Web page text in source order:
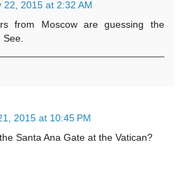
22, 2015 at 2:32 AM
from Moscow are guessing the
2015 at 10:45 PM
Santa Ana Gate at the Vatican?